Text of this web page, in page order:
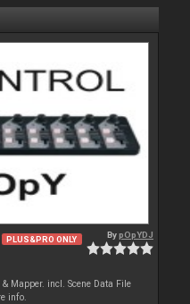
PLUS&PRO ONLY BypOpYDJ
Mapper. incl. Scene Data File
info.